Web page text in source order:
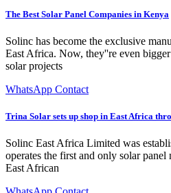
The Best Solar Panel Companies in Kenya
Solinc has become the exclusive
East Africa. Now, they''re even
solar projects
WhatsApp Contact
Trina Solar sets up shop in East Africa
Solinc East Africa Limited was
operates the first and only solar
East African